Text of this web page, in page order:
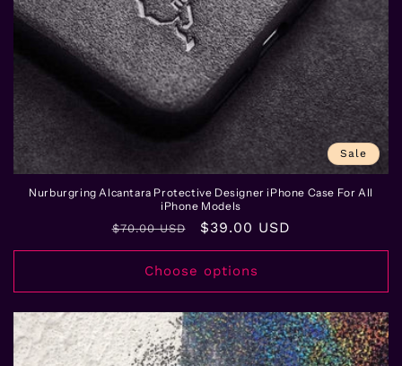
Sale
Nurburgring Alcantara Protective Designer iPhone Case For All
iPhone Models
Regular
price
$70.00 USD
Sale
price
$39.00 USD
Choose options